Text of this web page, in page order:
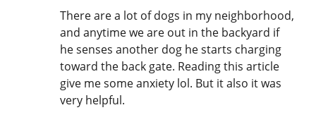
There are a lot of dogs in my neighborhood,
and anytime we are out in the backyard if
he senses another dog he starts charging
toward the back gate. Reading this article
give me some anxiety lol. But it also it was
very helpful.